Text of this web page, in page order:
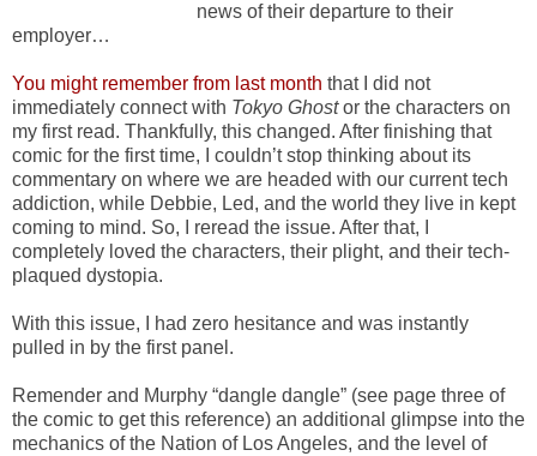
news of their departure to their
employer…
You might remember from last month that I did not
immediately connect with Tokyo Ghostor the characters on
my first read. Thankfully, this changed. After finishing that
comic for the first time, I couldn’t stop thinking about its
commentary on where we are headed with our current tech
addiction, while Debbie, Led, and the world they live in kept
coming to mind. So, I reread the issue. After that, I
completely loved the characters, their plight, and their tech-
plaqued dystopia.
With this issue, I had zero hesitance and was instantly
pulled in by the first panel.
Remender and Murphy “dangle dangle” (see page three of
the comic to get this reference) an additional glimpse into the
mechanics of the Nation of Los Angeles, and the level of